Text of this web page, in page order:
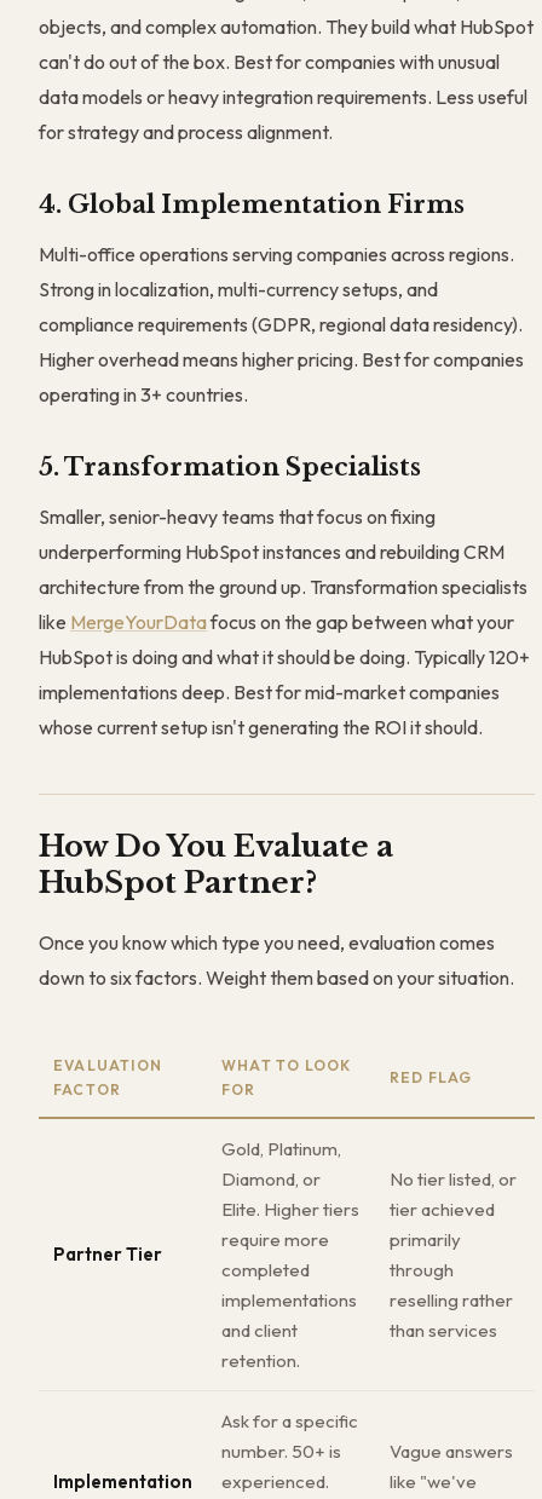
objects, and complex automation. They build what HubSpot
can't do out of the box. Best for companies with unusual
data models or heavy integration requirements. Less useful
for strategy and process alignment.
4. Global Implementation Firms
Multi-office operations serving companies across regions.
Strong in localization, multi-currency setups, and
compliance requirements (GDPR, regional data residency).
Higher overhead means higher pricing. Best for companies
operating in 3+ countries.
5. Transformation Specialists
Smaller, senior-heavy teams that focus on fixing
underperforming HubSpot instances and rebuilding CRM
architecture from the ground up. Transformation specialists
like MergeYourDatafocus on the gap between what your
HubSpot is doing and what it should be doing. Typically 120+
implementations deep. Best for mid-market companies
whose current setup isn't generating the ROI it should.
How Do You Evaluate a
HubSpot Partner?
Once you know which type you need, evaluation comes
down to six factors. Weight them based on your situation.
EVALUATION
FACTOR
WHAT TO LOOK
FOR
RED FLAG
Partner Tier
Gold, Platinum,
Diamond, or
Elite. Higher tiers
require more
completed
implementations
and client
retention.
No tier listed, or
tier achieved
primarily
through
reselling rather
than services
Implementation
Ask for a specific
number. 50+ is
experienced.
Vague answers
like "we've